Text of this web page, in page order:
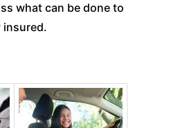
what can be done to
insured.